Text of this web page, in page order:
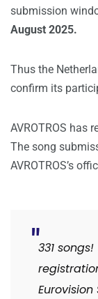
submission
August 2025.
Thus the
confirm its
AVROTROS has
The song
AVROTROS’s
331